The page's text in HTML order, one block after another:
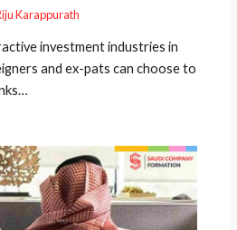
Karappurath
investment industries in
and ex-pats can choose to